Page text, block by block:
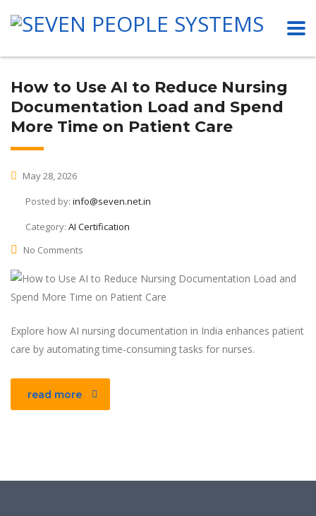
How to Use AI to Reduce Nursing
Documentation Load and Spend
More Time on Patient Care
May 28, 2026
Posted by: info@seven.net.in
Category: AI Certification
No Comments
Explore how AI nursing documentation in India enhances patient
care by automating time-consuming tasks for nurses.
read more